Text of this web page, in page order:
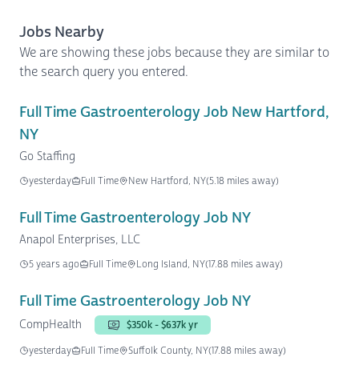
Jobs Nearby
We are showing these jobs because they are similar to
the search query you entered.
Full Time Gastroenterology Job New Hartford,
NY
Go Staffing
yesterday Full Time New Hartford, NY(5.18 miles away)
Full Time Gastroenterology Job NY
Anapol Enterprises, LLC
5 years ago Full Time Long Island, NY(17.88 miles away)
Full Time Gastroenterology Job NY
CompHealth
$350k - $637k yr
yesterday
Full Time Suffolk County, NY(17.88 miles away)